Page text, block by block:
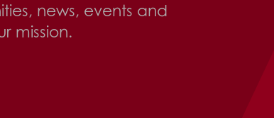
news, events and
mission.